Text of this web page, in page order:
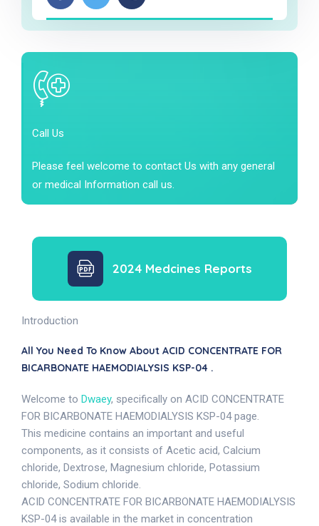
Call Us
Please feel welcome to contact Us with any general
or medical Information call us.
2024 Medcines Reports
Introduction
All You Need To Know About ACID CONCENTRATE FOR
BICARBONATE HAEMODIALYSIS KSP-04 .
Welcome to Dwaey, specifically on ACID CONCENTRATE
FOR BICARBONATE HAEMODIALYSIS KSP-04 page.
This medicine contains an important and useful
components, as it consists of Acetic acid, Calcium
chloride, Dextrose, Magnesium chloride, Potassium
chloride, Sodium chloride.
ACID CONCENTRATE FOR BICARBONATE HAEMODIALYSIS
KSP-04 is available in the market in concentration